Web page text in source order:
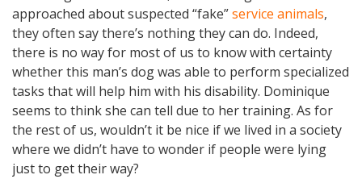
approached about suspected “fake”service animals,
they often say there’s nothing they can do. Indeed,
there is no way for most of us to know with certainty
whether this man’s dog was able to perform specialized
tasks that will help him with his disability. Dominique
seems to think she can tell due to her training. As for
the rest of us, wouldn’t it be nice if we lived in a society
where we didn’t have to wonder if people were lying
just to get their way?